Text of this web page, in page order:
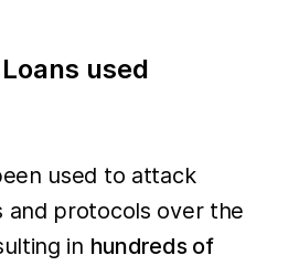
used
used to attack
and protocols over the
in hundreds of